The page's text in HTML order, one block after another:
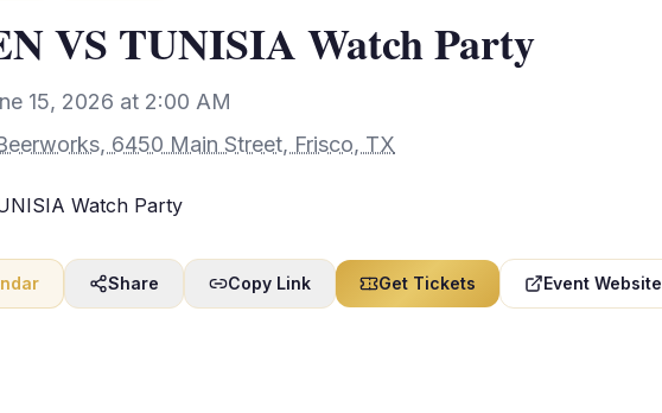
VS TUNISIA Watch Party
15, 2026 at 2:00 AM
6450 Main Street, Frisco, TX
Watch Party
Share Copy Link Get Tickets Event Website